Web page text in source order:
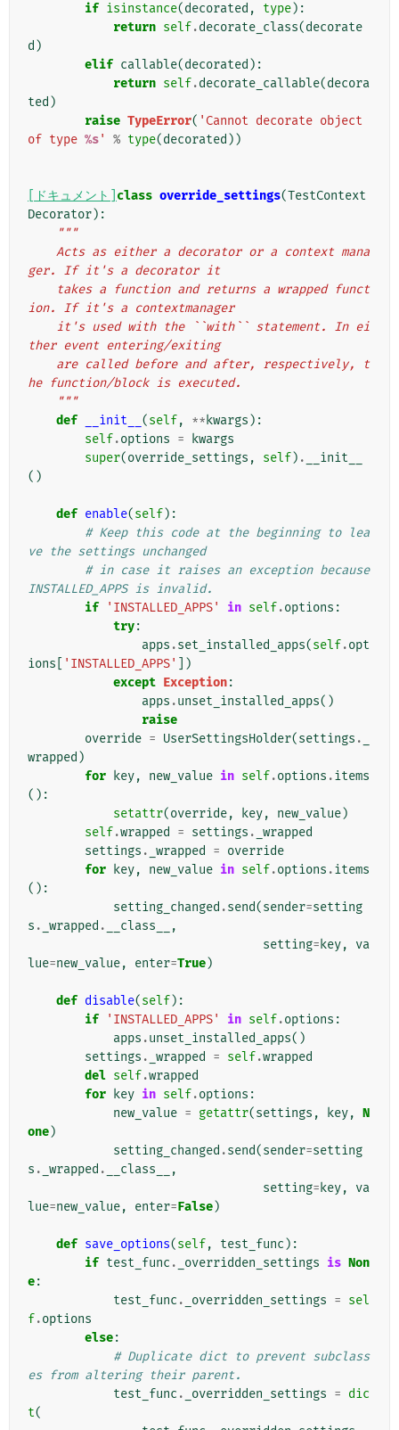
if isinstance(decorated , type):
return self.decorate_class(decorate
d )
elif callable(decorated ):
return self.decorate_callable(decora
ted )
raise TypeError( 'Cannot decorate object
of type %s' % type(decorated ))
[ドキュメント] class override_settings(TestContext
Decorator):
"""
ger. If it's a decorator it
ion. If it's a contextmanager
ther event entering/exiting
he function/block is executed.
    """
def
__init__ (self, ** kwargs ):
self.options =
kwargs
super(override_settings , self) .
__init__
()
def enable(self):
# Keep this code at the beginning to lea
ve the settings unchanged
# in case it raises an exception because
INSTALLED_APPS is invalid.
if
'INSTALLED_APPS' in self.options :
try:
apps .set_installed_apps(self.opt
ions
'INSTALLED_APPS'
])
except Exception:
apps .unset_installed_apps()
raise
override = UserSettingsHolder(settings .
wrapped )
for
key, new_value in self.options .items
():
setattr(override, key, new_value)
self.wrapped = settings . _wrapped
settings . _wrapped = override
for
key, new_value in self.options .items
():
setting_changed .send(sender=setting
s . _wrapped . __class__
,
setting= key,
va
lue=new_value, enter=True)
def disable(self):
if
'INSTALLED_APPS' in self.options :
apps .unset_installed_apps()
settings . _wrapped = self.wrapped
del self.wrapped
for
key in self.options :
new_value = getattr(settings , key, N
one)
setting_changed .send(sender=setting
s . _wrapped . __class__
,
setting= key,
va
lue=new_value, enter=False)
def save_options(self, test_func ):
if test_func . _overridden_settings is Non
e:
test_func . _overridden_settings = sel
f.options
else:
# Duplicate dict to prevent subclass
es from altering their parent.
test_func . _overridden_settings = dic
t(